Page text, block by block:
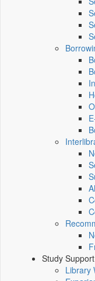
Study Support
Library